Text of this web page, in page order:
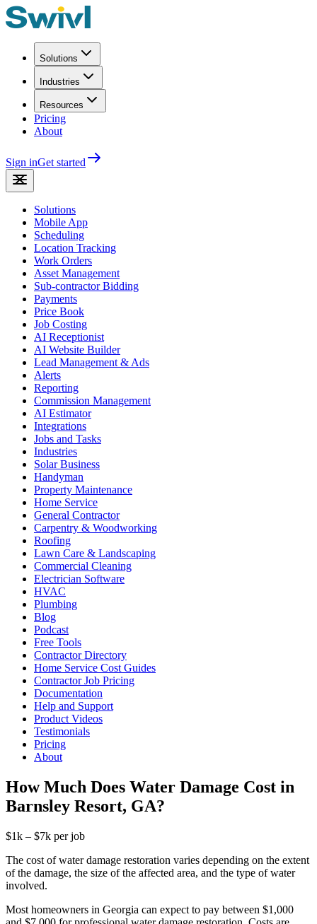
Solutions
Industries
Resources
Pricing
About
Sign inGet started
Solutions
Mobile App
Scheduling
Location Tracking
Work Orders
Asset Management
Sub-contractor Bidding
Payments
Price Book
Job Costing
AI Receptionist
AI Website Builder
Lead Management & Ads
Alerts
Reporting
Commission Management
AI Estimator
Integrations
Jobs and Tasks
Industries
Solar Business
Handyman
Property Maintenance
Home Service
General Contractor
Carpentry & Woodworking
Roofing
Lawn Care & Landscaping
Commercial Cleaning
Electrician Software
HVAC
Plumbing
Blog
Podcast
Free Tools
Contractor Directory
Home Service Cost Guides
Contractor Job Pricing
Documentation
Help and Support
Product Videos
Testimonials
Pricing
About
How Much Does Water Damage Cost in
Barnsley Resort, GA?
$1k – $7k per job
The cost of water damage restoration varies depending on the extent
of the damage, the size of the affected area, and the type of water
involved.
Most homeowners in Georgia can expect to pay between $1,000